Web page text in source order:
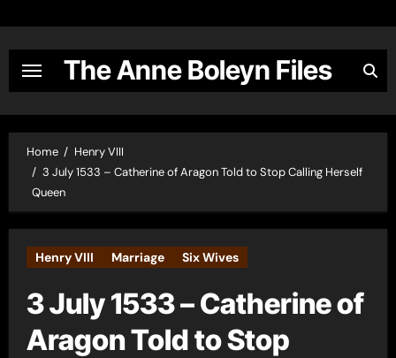
content
The Anne Boleyn Files
Home
Henry VIII
3 July 1533 – Catherine of Aragon Told to Stop Calling Herself
Queen
Henry VIII Marriage Six Wives
3 July 1533 – Catherine of
Aragon Told to Stop